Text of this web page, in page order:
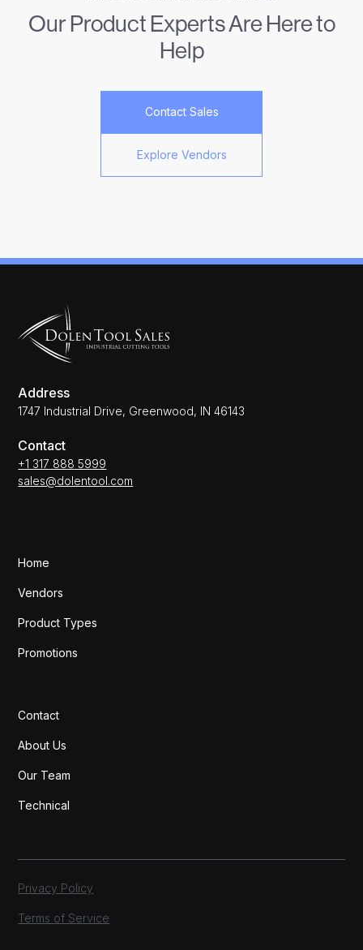
Our Product Experts Are Here to
Help
Explore Vendors
Contact Sales
Address
1747 Industrial Drive, Greenwood, IN 46143
Contact
+1 317 888 5999
sales@dolentool.com
Home
Vendors
Product Types
Promotions
Contact
About Us
Our Team
Technical
Privacy Policy
Terms of Service